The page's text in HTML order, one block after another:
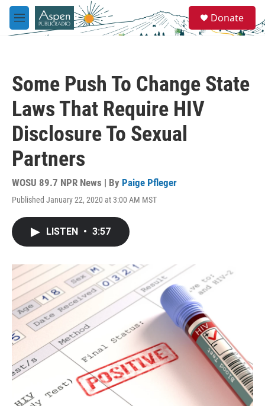
Skip to main content
M
e
e
a
Donate
Some Push To Change State
Laws That Require HIV
Disclosure To Sexual
Partners
WOSU 89.7 NPR News | By Paige Pfleger
Published January 22, 2020 at 3:00 AM MST
LISTEN • 3:57